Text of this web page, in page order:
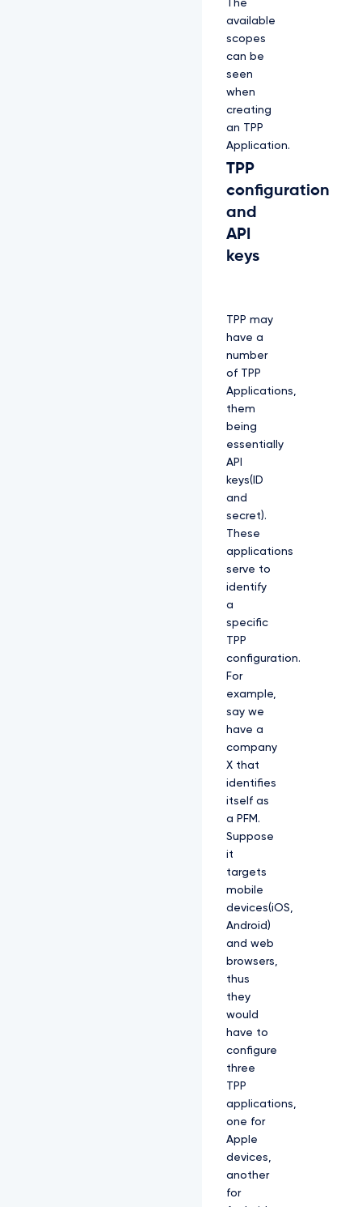
The
available
scopes
can be
seen
when
creating
an TPP
Application.
TPP
configuration
and
API
keys
TPP may
have a
number
of TPP
Applications,
them
being
essentially
API
keys(ID
and
secret).
These
applications
serve to
identify
a
specific
TPP
configuration.
For
example,
say we
have a
company
X that
identifies
itself as
a PFM.
Suppose
it
targets
mobile
devices(iOS,
Android)
and web
browsers,
thus
they
would
have to
configure
three
TPP
applications,
one for
Apple
devices,
another
for